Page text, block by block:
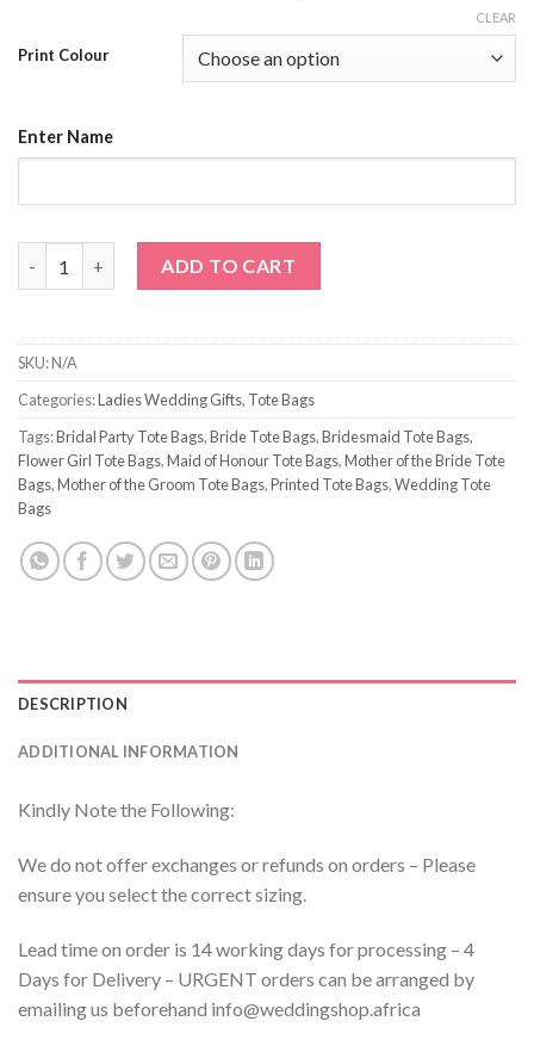
Print Colour
CLEAR
Enter Name
ADD TO CART
SKU:N/A
Categories:Ladies Wedding Gifts, Tote Bags
Tags:Bridal Party Tote Bags,Bride Tote Bags,Bridesmaid Tote Bags,
Flower Girl Tote Bags,Maid of Honour Tote Bags,Mother of the Bride Tote
Bags,Mother of the Groom Tote Bags,Printed Tote Bags,Wedding Tote
Bags
DESCRIPTION
ADDITIONAL INFORMATION
Kindly Note the Following:
We do not offer exchanges or refunds on orders – Please
ensure you select the correct sizing.
Lead time on order is 14 working days for processing – 4
Days for Delivery – URGENT orders can be arranged by
emailing us beforehand info@weddingshop.africa